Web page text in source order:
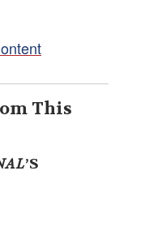
This
’S